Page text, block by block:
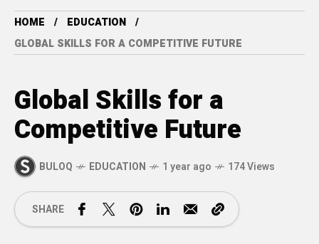
HOME
EDUCATION
GLOBAL SKILLS FOR A COMPETITIVE FUTURE
Global Skills for a
Competitive Future
BULOQ EDUCATION 1 year ago 174 Views
SHARE